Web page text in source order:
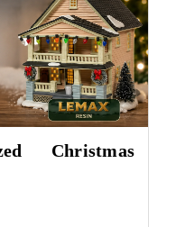
Christmas